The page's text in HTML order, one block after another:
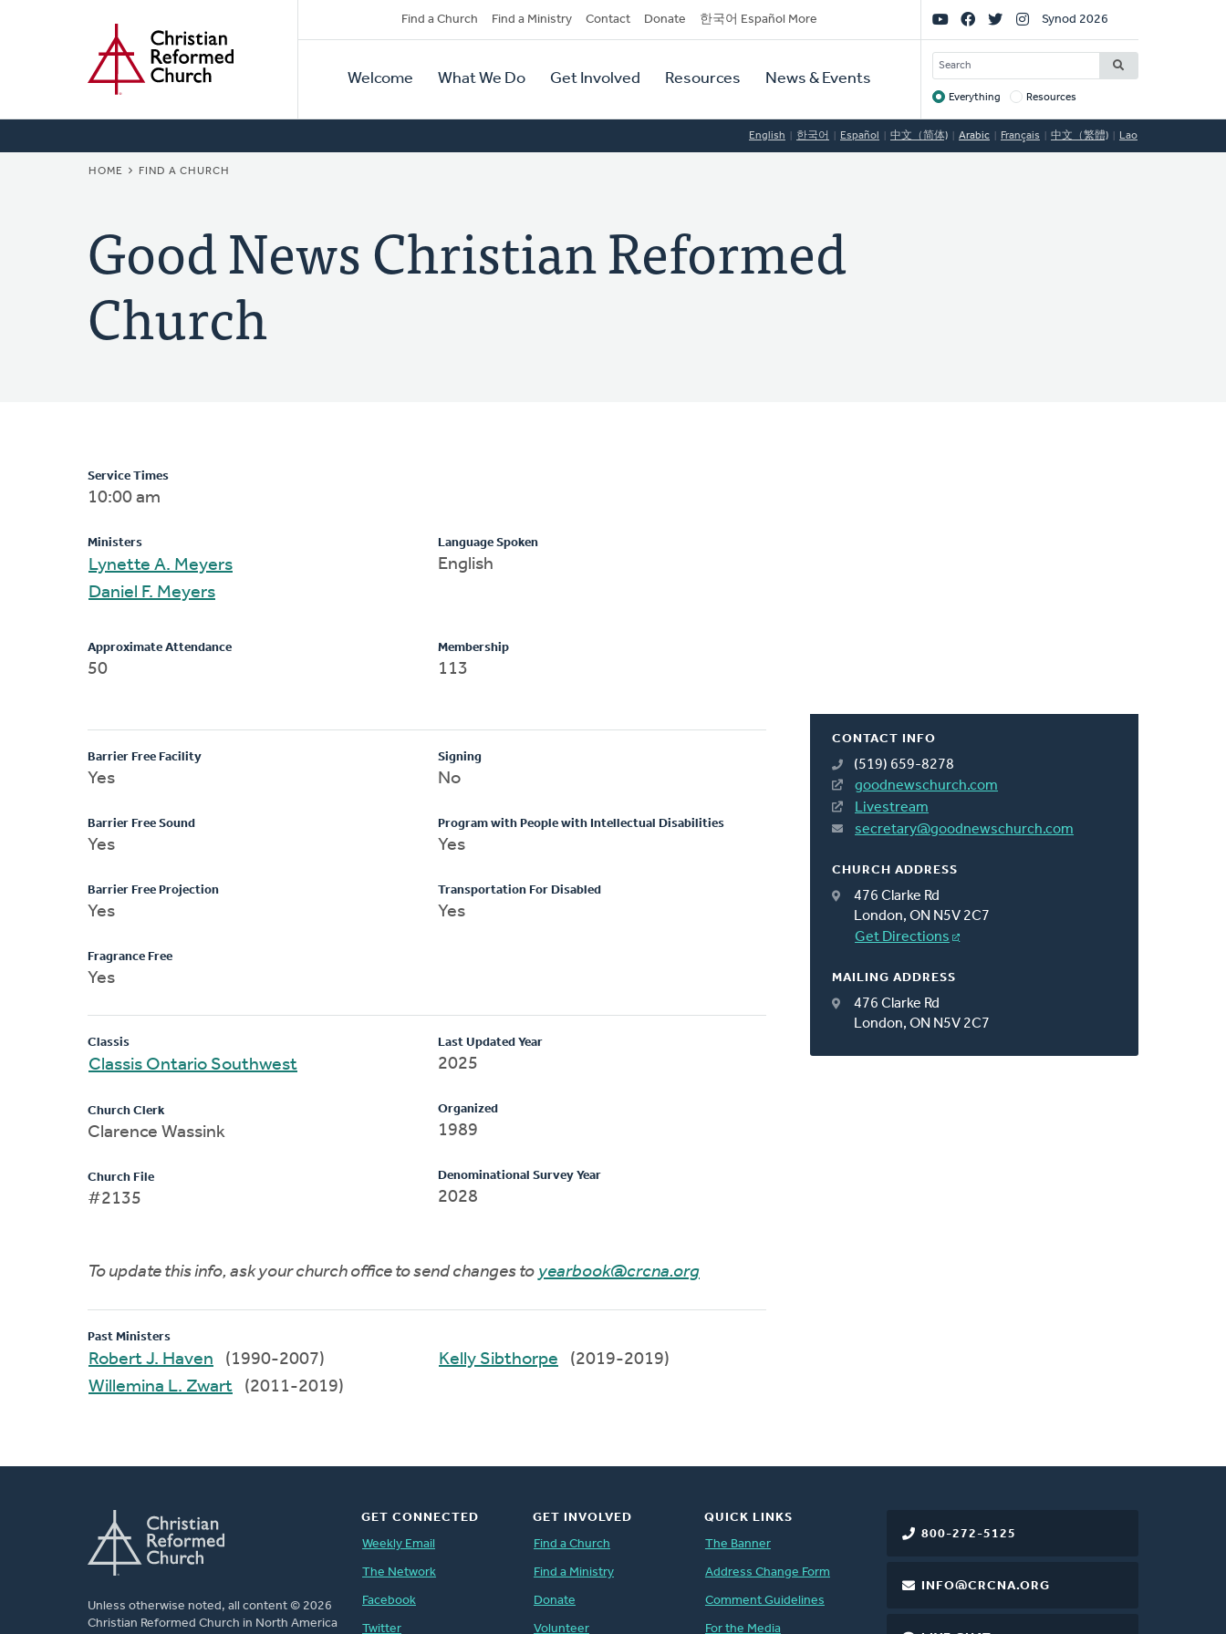
Secondary
Navigation
Find a Church Find a Ministry Contact Donate 한국어 Español More
Primary
Navigation
Welcome What We Do Get Involved Resources News & Events
Social
Links
Synod 2026
SEARCH
Target
Everything Resources
English 한국어 Español 中文（简体) Arabic Français 中文（繁體) Lao
BREADCRUMB
HOME FIND A CHURCH
Good News Christian Reformed
Church
CONTACT INFO
(519) 659-8278
goodnewschurch.com
Livestream
secretary@goodnewschurch.com
CHURCH ADDRESS
476 Clarke Rd
London, ON N5V 2C7
Get Directions
MAILING ADDRESS
476 Clarke Rd
London, ON N5V 2C7
Service Times
10:00 am
Ministers
Lynette A. Meyers
Daniel F. Meyers
Language Spoken
English
Approximate Attendance
50
Membership
113
Barrier Free Facility
Yes
Barrier Free Sound
Yes
Barrier Free Projection
Yes
Fragrance Free
Yes
Signing
No
Program with People with Intellectual Disabilities
Yes
Transportation For Disabled
Yes
Classis
Classis Ontario Southwest
Church Clerk
Clarence Wassink
Church File
#2135
Last Updated Year
2025
Organized
1989
Denominational Survey Year
2028
To update this info, ask your church office to send changes to yearbook@crcna.org
Past Ministers
Robert J. Haven
(1990-2007)
Willemina L. Zwart
(2011-2019)
Kelly Sibthorpe (2019-2019)
Unless otherwise noted, all content © 2026
Christian Reformed Church in North America
800-272-5125
INFO@CRCNA.ORG
GET CONNECTED
Weekly Email
The Network
Facebook
Twitter
GET INVOLVED
Find a Church
Find a Ministry
Donate
Volunteer
QUICK LINKS
The Banner
Address Change Form
Comment Guidelines
For the Media